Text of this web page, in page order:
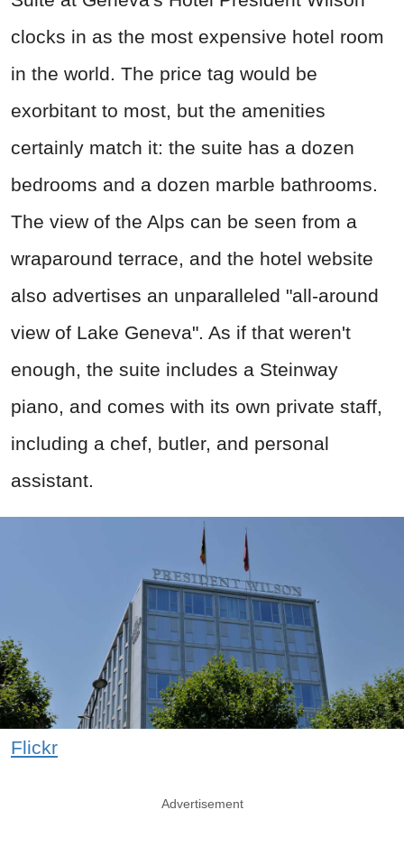
clocks in as the most expensive hotel room
in the world. The price tag would be
exorbitant to most, but the amenities
certainly match it: the suite has a dozen
bedrooms and a dozen marble bathrooms.
The view of the Alps can be seen from a
wraparound terrace, and the hotel website
also advertises an unparalleled "all-around
view of Lake Geneva". As if that weren't
enough, the suite includes a Steinway
piano, and comes with its own private staff,
including a chef, butler, and personal
assistant.
Flickr
Advertisement